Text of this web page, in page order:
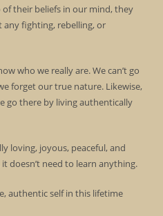
their beliefs in our mind, they
fighting, rebelling, or
who we really are. We can’t go
forget our true nature. Likewise,
go there by living authentically
loving, joyous, peaceful, and
doesn’t need to learn anything.
authentic self in this lifetime